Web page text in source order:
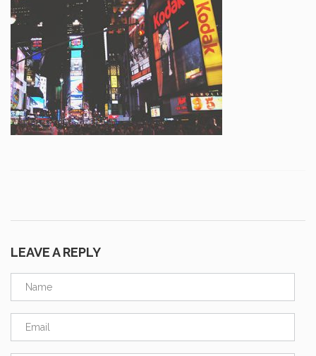
LEAVE A REPLY